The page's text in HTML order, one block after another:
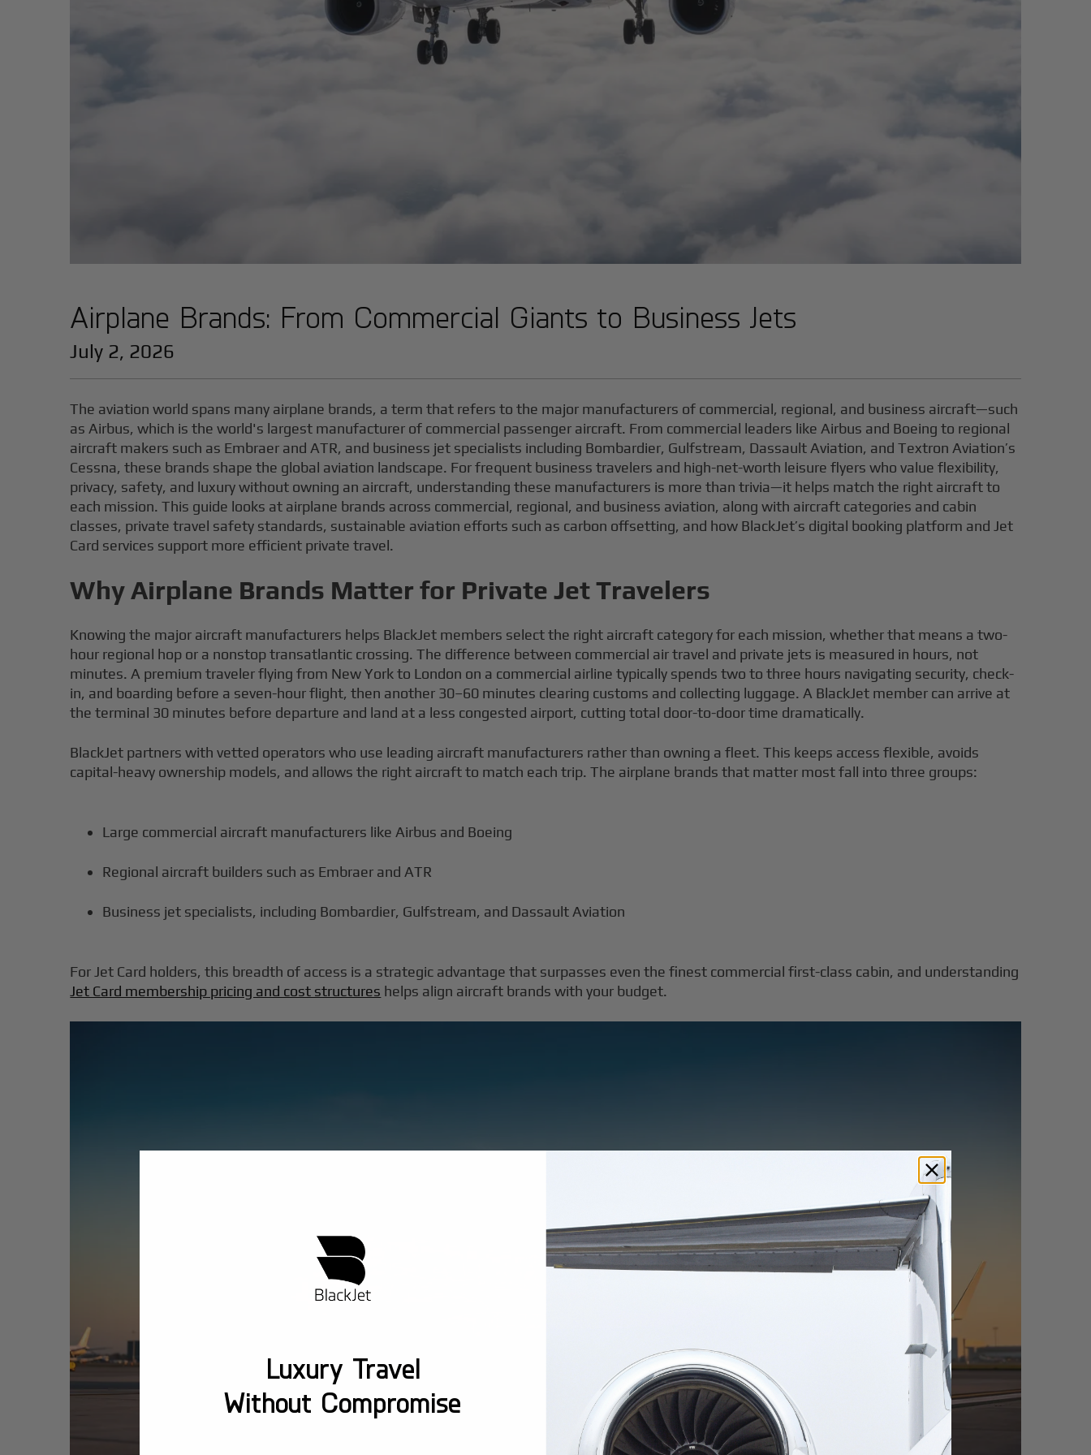
Airplane Brands: From Commercial Giants to Business Jets
July 2, 2026
The aviation world spans many airplane brands, a term that refers to the major manufacturers of commercial, regional, and business aircraft—such
as Airbus, which is the world's largest manufacturer of commercial passenger aircraft. From commercial leaders like Airbus and Boeing to regional
aircraft makers such as Embraer and ATR, and business jet specialists including Bombardier, Gulfstream, Dassault Aviation, and Textron Aviation’s
Cessna, these brands shape the global aviation landscape. For frequent business travelers and high-net-worth leisure flyers who value flexibility,
privacy, safety, and luxury without owning an aircraft, understanding these manufacturers is more than trivia—it helps match the right aircraft to
each mission. This guide looks at airplane brands across commercial, regional, and business aviation, along with aircraft categories and cabin
classes, private travel safety standards, sustainable aviation efforts such as carbon offsetting, and how BlackJet’s digital booking platform and Jet
Card services support more efficient private travel.
Why Airplane Brands Matter for Private Jet Travelers
Knowing the major aircraft manufacturers helps BlackJet members select the right aircraft category for each mission, whether that means a two-
hour regional hop or a nonstop transatlantic crossing. The difference between commercial air travel and private jets is measured in hours, not
minutes. A premium traveler flying from New York to London on a commercial airline typically spends two to three hours navigating security, check-
in, and boarding before a seven-hour flight, then another 30–60 minutes clearing customs and collecting luggage. A BlackJet member can arrive at
the terminal 30 minutes before departure and land at a less congested airport, cutting total door-to-door time dramatically.
BlackJet partners with vetted operators who use leading aircraft manufacturers rather than owning a fleet. This keeps access flexible, avoids
capital-heavy ownership models, and allows the right aircraft to match each trip. The airplane brands that matter most fall into three groups:
Large commercial aircraft manufacturers like Airbus and Boeing
Regional aircraft builders such as Embraer and ATR
Business jet specialists, including Bombardier, Gulfstream, and Dassault Aviation
For Jet Card holders, this breadth of access is a strategic advantage that surpasses even the finest commercial first-class cabin, and understanding
Jet Card membership pricing and cost structures helps align aircraft brands with your budget.
Luxury Travel
Without Compromise